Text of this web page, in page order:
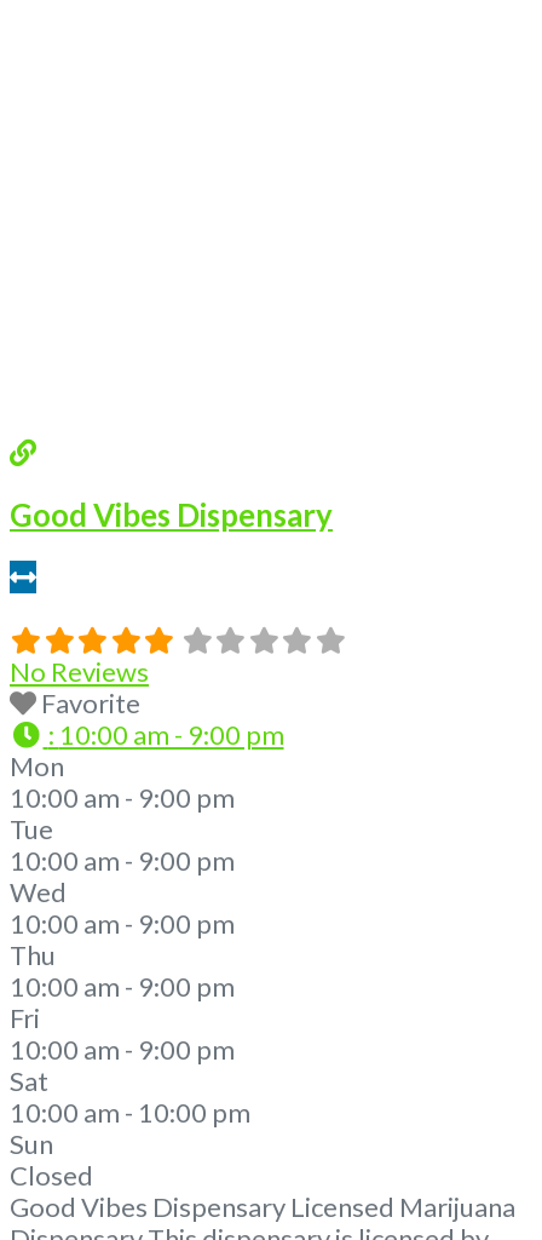
Good Vibes Dispensary
No Reviews
Favorite
: 10:00 am - 9:00 pm
Mon
10:00 am - 9:00 pm
Tue
10:00 am - 9:00 pm
Wed
10:00 am - 9:00 pm
Thu
10:00 am - 9:00 pm
Fri
10:00 am - 9:00 pm
Sat
10:00 am - 10:00 pm
Sun
Closed
Good Vibes Dispensary Licensed Marijuana